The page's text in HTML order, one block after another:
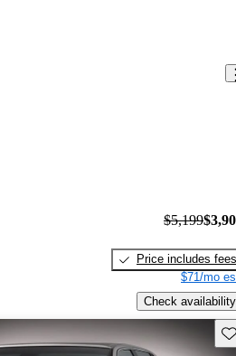
$5,199
Price includes fees
$71/mo
Check availability